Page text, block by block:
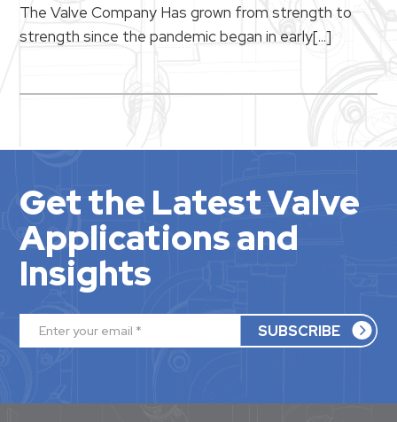
The Valve Company Has grown from strength to
strength since the pandemic began in early[...]
Get the Latest Valve
Applications and
Insights